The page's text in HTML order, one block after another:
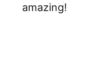
amazing!